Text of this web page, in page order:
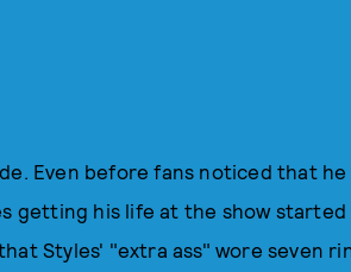
Even before fans noticed that
getting his life at the show
Styles' "extra ass" wore seven